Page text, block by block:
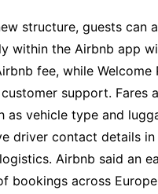
structure, guests can
within the Airbnb app
fee, while Welcome
support. Fares
as vehicle type and
driver contact details
Airbnb said an
bookings across